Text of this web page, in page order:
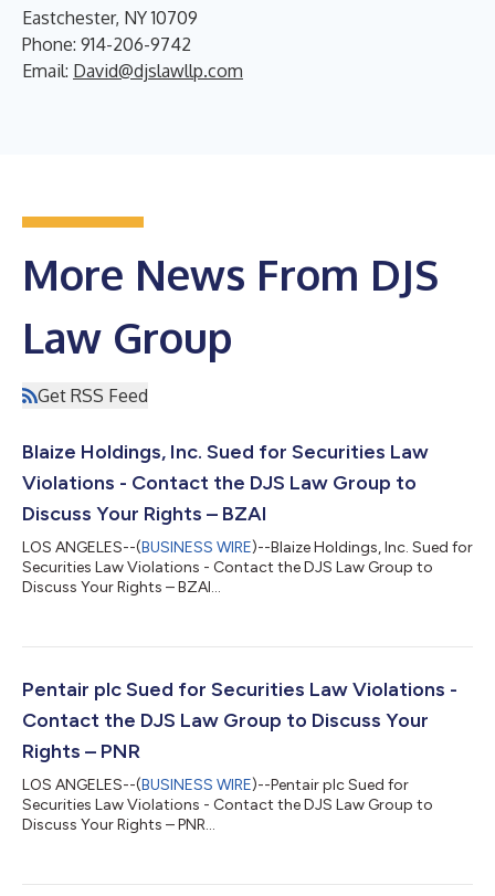
Eastchester, NY 10709
Phone: 914-206-9742
Email: David@djslawllp.com
More News From DJS
Law Group
Get RSS Feed
Blaize Holdings, Inc. Sued for Securities Law
Violations - Contact the DJS Law Group to
Discuss Your Rights – BZAI
LOS ANGELES--(BUSINESS WIRE)--Blaize Holdings, Inc. Sued for
Securities Law Violations - Contact the DJS Law Group to
Discuss Your Rights – BZAI...
Pentair plc Sued for Securities Law Violations -
Contact the DJS Law Group to Discuss Your
Rights – PNR
LOS ANGELES--(BUSINESS WIRE)--Pentair plc Sued for
Securities Law Violations - Contact the DJS Law Group to
Discuss Your Rights – PNR...